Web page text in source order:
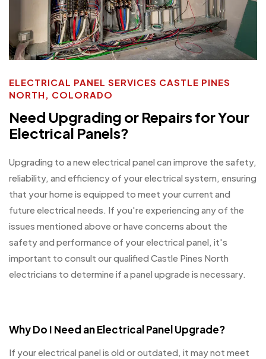
ELECTRICAL PANEL SERVICES CASTLE PINES
NORTH, COLORADO
Need Upgrading or Repairs for Your
Electrical Panels?
Upgrading to a new electrical panel can improve the safety,
reliability, and efficiency of your electrical system, ensuring
that your home is equipped to meet your current and
future electrical needs. If you're experiencing any of the
issues mentioned above or have concerns about the
safety and performance of your electrical panel, it's
important to consult our qualified Castle Pines North
electricians to determine if a panel upgrade is necessary.
Why Do I Need an Electrical Panel Upgrade?
If your electrical panel is old or outdated, it may not meet